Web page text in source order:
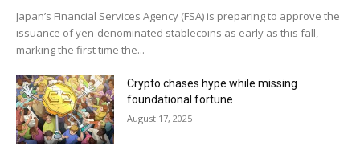
Japan’s Financial Services Agency (FSA) is preparing to approve the
issuance of yen-denominated stablecoins as early as this fall,
marking the first time the...
Crypto chases hype while missing
foundational fortune
August 17, 2025